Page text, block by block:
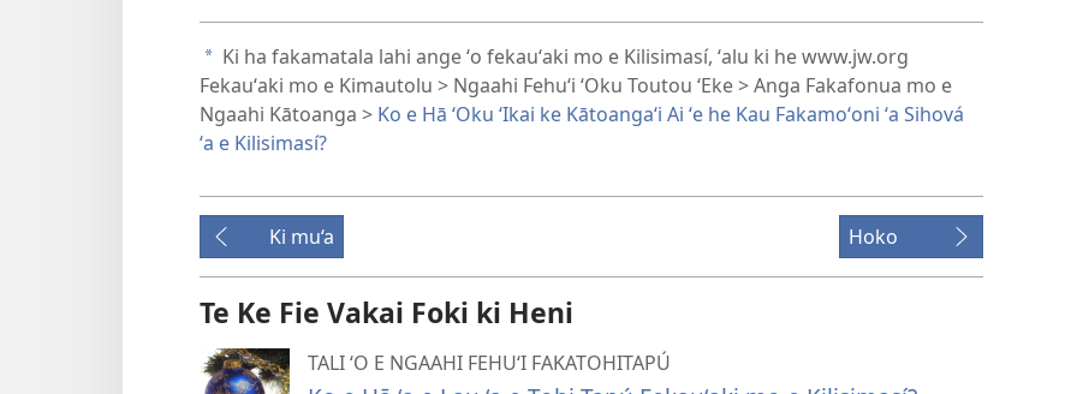
a Ki ha fakamatala lahi ange ʻo fekauʻaki mo e Kilisimasí, ʻalu ki he www.jw.org
Fekauʻaki mo e Kimautolu > Ngaahi Fehuʻi ʻOku Toutou ʻEke > Anga Fakafonua mo e
Ngaahi Kātoanga > Ko e Hā ʻOku ʻIkai ke Kātoangaʻi Ai ʻe he Kau Fakamoʻoni ʻa Sihová
ʻa e Kilisimasí?
Ki mu‘a Hoko
Te Ke Fie Vakai Foki ki Heni
TALI ʻO E NGAAHI FEHUʻI FAKATOHITAPÚ